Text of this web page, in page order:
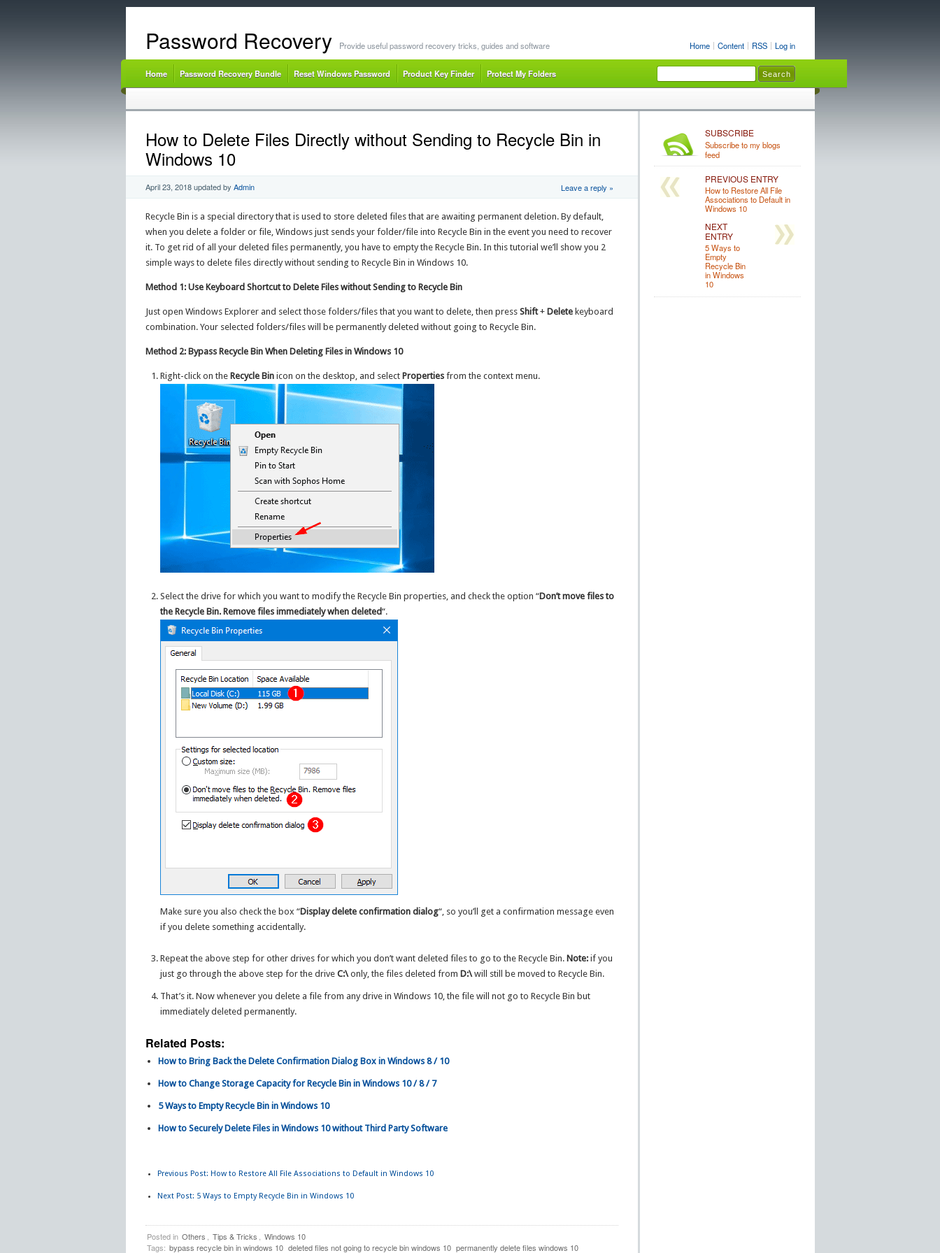
Home Content RSS Log in
Password Recovery Provide useful password recovery tricks, guides and software
Home Password Recovery Bundle Reset Windows Password Product Key Finder Protect My Folders
How to Delete Files Directly without Sending to Recycle Bin in
Windows 10
April 23, 2018updated by Admin Leave a reply »
Recycle Bin is a special directory that is used to store deleted files that are awaiting permanent deletion. By default,
when you delete a folder or file, Windows just sends your folder/file into Recycle Bin in the event you need to recover
it. To get rid of all your deleted files permanently, you have to empty the Recycle Bin. In this tutorial we’ll show you 2
simple ways to delete files directly without sending to Recycle Bin in Windows 10.
Method 1: Use Keyboard Shortcut to Delete Files without Sending to Recycle Bin
Just open Windows Explorer and select those folders/files that you want to delete, then press Shift+ Deletekeyboard
combination. Your selected folders/files will be permanently deleted without going to Recycle Bin.
Method 2: Bypass Recycle Bin When Deleting Files in Windows 10
Right-click on the Recycle Bin icon on the desktop, and select Properties from the context menu.
Select the drive for which you want to modify the Recycle Bin properties, and check the option “Don’t move files to
the Recycle Bin. Remove files immediately when deleted“.
Make sure you also check the box “Display delete confirmation dialog“, so you’ll get a confirmation message even
if you delete something accidentally.
Repeat the above step for other drives for which you don’t want deleted files to go to the Recycle Bin. Note: if you
just go through the above step for the driveC:\only, the files deleted from D:\will still be moved to Recycle Bin.
That’s it. Now whenever you delete a file from any drive in Windows 10, the file will not go to Recycle Bin but
immediately deleted permanently.
Related Posts:
How to Bring Back the Delete Confirmation Dialog Box in Windows 8 / 10
How to Change Storage Capacity for Recycle Bin in Windows 10 / 8 / 7
5 Ways to Empty Recycle Bin in Windows 10
How to Securely Delete Files in Windows 10 without Third Party Software
Previous Post: How to Restore All File Associations to Default in Windows 10
Next Post: 5 Ways to Empty Recycle Bin in Windows 10
Posted in Others Tips & Tricks
Windows 10
Tags: bypass recycle bin in windows 10 deleted files not going to recycle bin windows 10 permanently delete files windows 10
SUBSCRIBE
Subscribe to my blogs
feed
PREVIOUS ENTRY
How to Restore All File
Associations to Default in
Windows 10
NEXT
ENTRY
5 Ways to
Empty
Recycle Bin
in Windows
10